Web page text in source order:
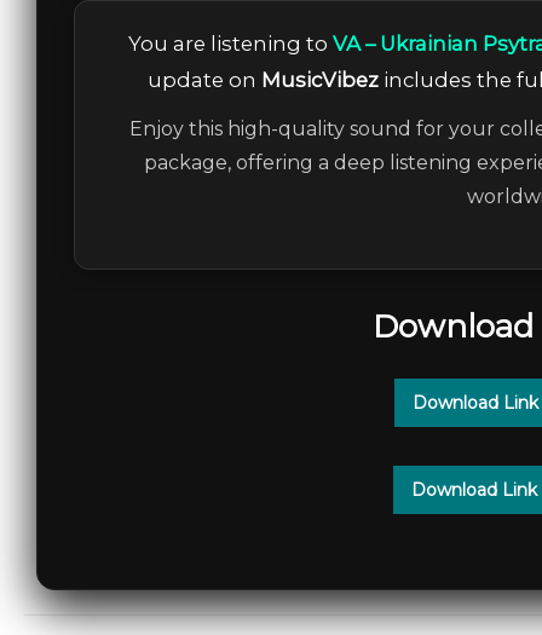
You are listening to VA – Ukrainian
update on MusicVibezincludes the
Enjoy this high-quality sound for your
package, offering a deep listening
Download
Download